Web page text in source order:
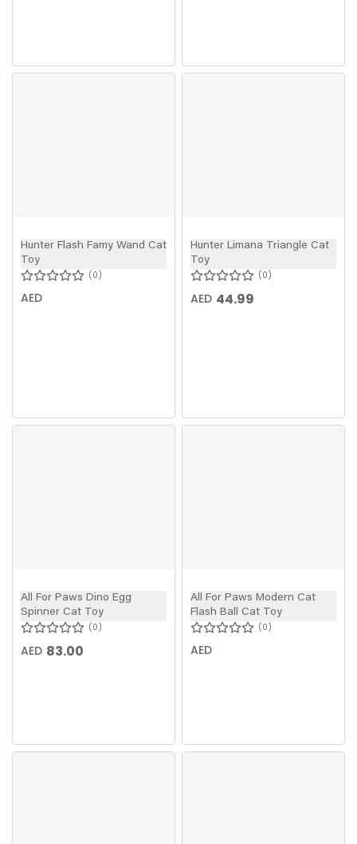
Hunter Flash Famy Wand Cat
Toy
0
AED
Hunter Limana Triangle Cat
Toy
0
AED 44.99
All For Paws Dino Egg
Spinner Cat Toy
0
AED 83.00
All For Paws Modern Cat
Flash Ball Cat Toy
0
AED